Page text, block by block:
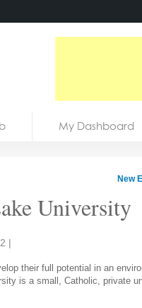
My Dashboard
New
University
|
their full potential in an
is a small, Catholic, private